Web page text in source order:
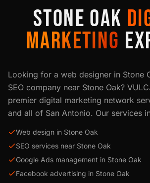
STONE OAK
MARKETING
Looking for a web designer in Stone
SEO company near Stone Oak?
premier digital marketing network
and all of San Antonio. Our services
Web design in Stone Oak
SEO services near Stone Oak
Google Ads management in Stone Oak
Facebook advertising in Stone Oak